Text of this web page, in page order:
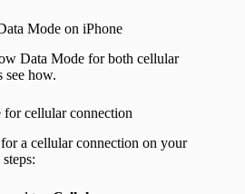
Mode on iPhone
Data Mode for both cellular
see how.
cellular connection
a cellular connection on your